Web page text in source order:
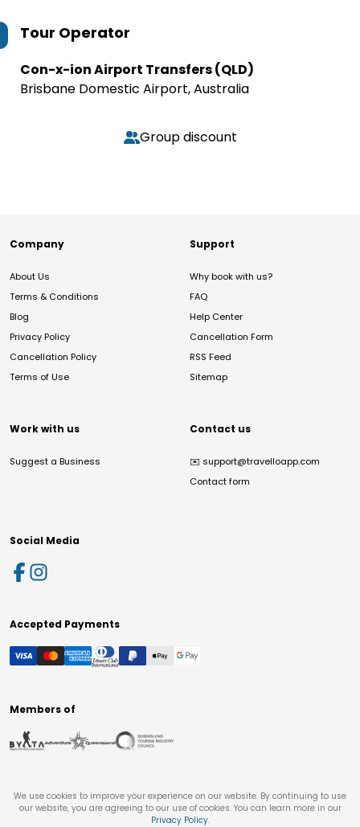
Tour Operator
Con-x-ion Airport Transfers (QLD)
Brisbane Domestic Airport, Australia
Group discount
Company
About Us
Terms & Conditions
Blog
Privacy Policy
Cancellation Policy
Terms of Use
Support
Why book with us?
FAQ
Help Center
Cancellation Form
RSS Feed
Sitemap
Work with us
Suggest a Business
Contact us
✉️ support@travelloapp.com
Contact form
Social Media
Accepted Payments
Members of
We use cookies to improve your experience on our website. By continuing to use
our website, you are agreeing to our use of cookies. You can learn more in our
Privacy Policy.